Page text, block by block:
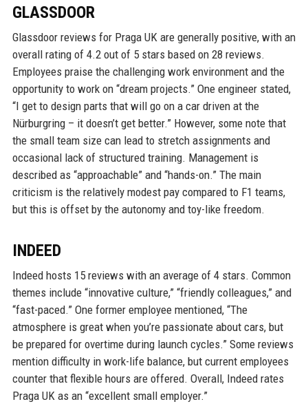
GLASSDOOR
Glassdoor reviews for Praga UK are generally positive, with an
overall rating of 4.2 out of 5 stars based on 28 reviews.
Employees praise the challenging work environment and the
opportunity to work on “dream projects.” One engineer stated,
“I get to design parts that will go on a car driven at the
Nürburgring – it doesn’t get better.” However, some note that
the small team size can lead to stretch assignments and
occasional lack of structured training. Management is
described as “approachable” and “hands-on.” The main
criticism is the relatively modest pay compared to F1 teams,
but this is offset by the autonomy and toy-like freedom.
INDEED
Indeed hosts 15 reviews with an average of 4 stars. Common
themes include “innovative culture,” “friendly colleagues,” and
“fast-paced.” One former employee mentioned, “The
atmosphere is great when you’re passionate about cars, but
be prepared for overtime during launch cycles.” Some reviews
mention difficulty in work-life balance, but current employees
counter that flexible hours are offered. Overall, Indeed rates
Praga UK as an “excellent small employer.”